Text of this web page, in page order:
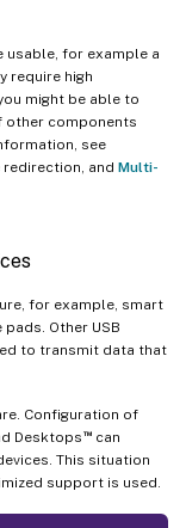
usable, for example a
require high
might be able to
other components
see
redirection, and Multi-
for example, smart
Other USB
to transmit data that
Configuration of
Desktops ™can
This situation
support is used.